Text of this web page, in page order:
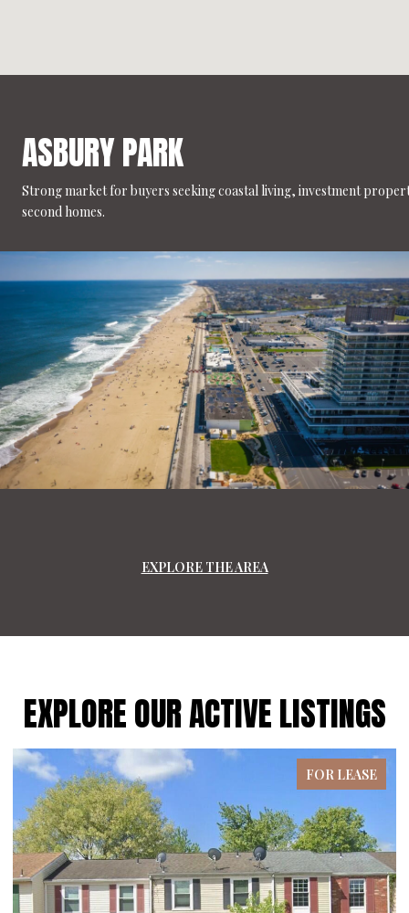
ASBURY PARK
Strong market for buyers seeking coastal living, investment
second homes.
EXPLORE THE AREA
EXPLORE OUR ACTIVE LISTINGS
FOR LEASE